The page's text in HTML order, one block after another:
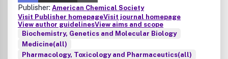
Publisher: American Chemical Society
Visit Publisher homepageVisit journal homepage
View author guidelinesView aims and scope
Biochemistry, Genetics and Molecular Biology
Medicine(all)
Pharmacology, Toxicology and Pharmaceutics(all)